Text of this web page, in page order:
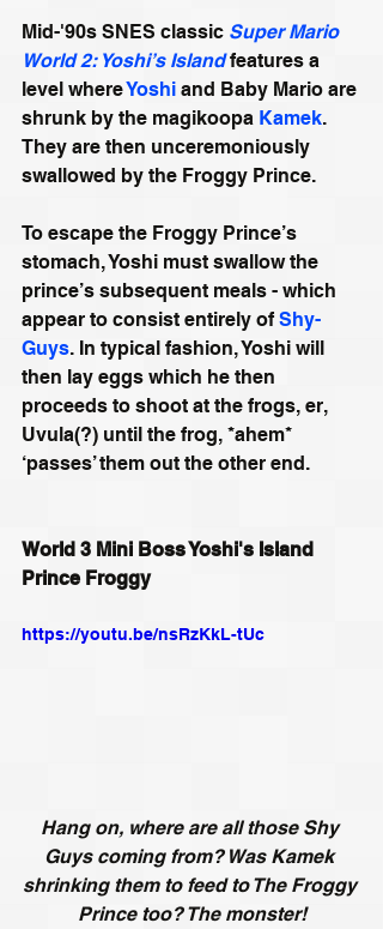
Mid-'90s SNES classic Super Mario
World 2: Yoshi’s Island features a
level where Yoshi and Baby Mario are
shrunk by the magikoopa Kamek.
They are then unceremoniously
swallowed by the Froggy Prince.
To escape the Froggy Prince’s
stomach, Yoshi must swallow the
prince’s subsequent meals - which
appear to consist entirely of Shy-
Guys. In typical fashion, Yoshi will
then lay eggs which he then
proceeds to shoot at the frogs, er,
Uvula(?) until the frog, *ahem*
‘passes’ them out the other end.
World 3 Mini Boss Yoshi's Island
Prince Froggy
https://youtu.be/nsRzKkL-tUc
Hang on, where are all those Shy
Guys coming from? Was Kamek
shrinking them to feed to The Froggy
Prince too? The monster!